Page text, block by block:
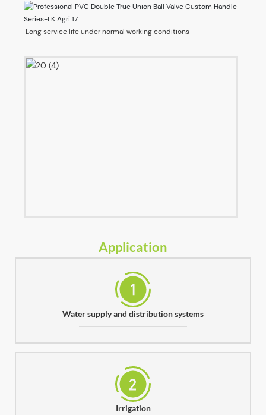
Long service life under normal working conditions
Application
Water supply and distribution systems
Irrigation